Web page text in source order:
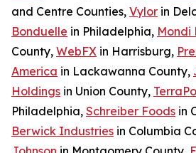
and Centre Counties, Vylor in
Bonduelle in Philadelphia, Mondi
County, WebFX in Harrisburg,
America in Lackawanna County,
Holdings in Union County,
Philadelphia, Schreiber Foods in
Berwick Industries in Columbia